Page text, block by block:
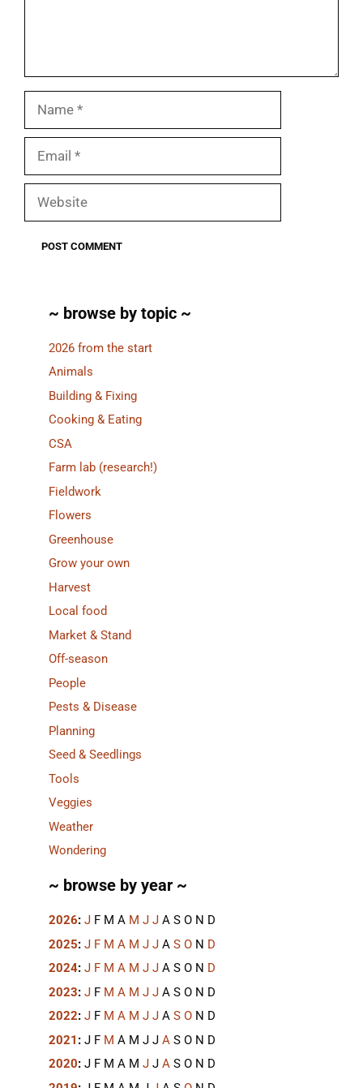
~ browse by topic ~
2026 from the start
Animals
Building & Fixing
Cooking & Eating
CSA
Farm lab (research!)
Fieldwork
Flowers
Greenhouse
Grow your own
Harvest
Local food
Market & Stand
Off-season
People
Pests & Disease
Planning
Seed & Seedlings
Tools
Veggies
Weather
Wondering
~ browse by year ~
2026: J F M A M J J A S O N D
2025: J F M A M J J A S O N D
2024: J F M A M J J A S O N D
2023: J F M A M J J A S O N D
2022: J F M A M J J A S O N D
2021 : J F M A M J J A S O N D
2020: J F M A M J J A S O N D